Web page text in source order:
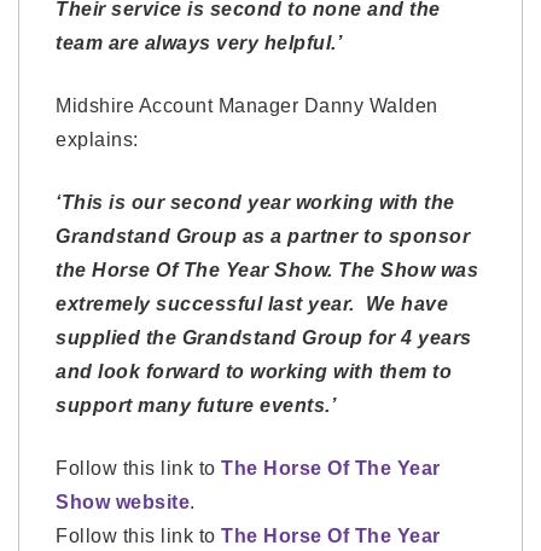
Their service is second to none and the
team are always very helpful.’
Midshire Account Manager Danny Walden
explains:
‘This is our second year working with the
Grandstand Group as a partner to sponsor
the Horse Of The Year Show. The Show was
extremely successful last year. We have
supplied the Grandstand Group for 4 years
and look forward to working with them to
support many future events.’
Follow this link to The Horse Of The Year
Show website.
Follow this link to The Horse Of The Year